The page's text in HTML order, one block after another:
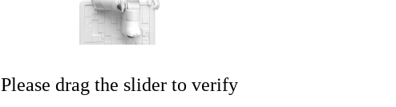
Please drag the slider to verify